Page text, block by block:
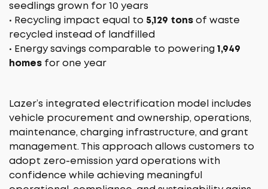
seedlings grown for 10 years
• Recycling impact equal to 5,129 tons of waste
recycled instead of landfilled
• Energy savings comparable to powering 1,949
homes for one year
Lazer’s integrated electrification model includes
vehicle procurement and ownership, operations,
maintenance, charging infrastructure, and grant
management. This approach allows customers to
adopt zero-emission yard operations with
confidence while achieving meaningful